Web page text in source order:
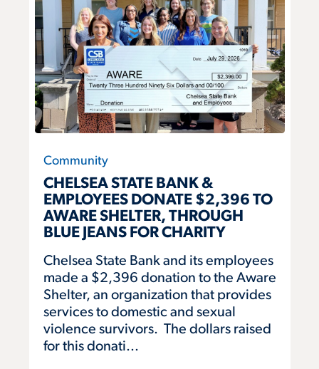
Community
CHELSEA STATE BANK &
EMPLOYEES DONATE $2,396 TO
AWARE SHELTER, THROUGH
BLUE JEANS FOR CHARITY
Chelsea State Bank and its employees
made a $2,396 donation to the Aware
Shelter, an organization that provides
services to domestic and sexual
violence survivors. The dollars raised
for this donati...